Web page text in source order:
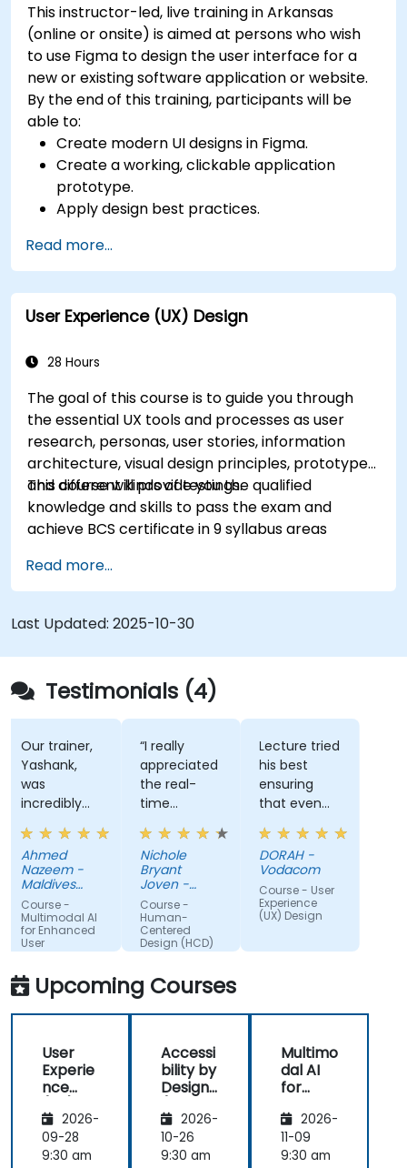
This instructor-led, live training in Arkansas
(online or onsite) is aimed at persons who wish
to use Figma to design the user interface for a
new or existing software application or website.
By the end of this training, participants will be
able to:
Create modern UI designs in Figma.
Create a working, clickable application
prototype.
Apply design best practices.
projects.
Collaborate with other designers and
developers using Figma.
Read more...
User Experience (UX) Design
28 Hours
The goal of this course is to guide you through
the essential UX tools and processes as user
research, personas, user stories, information
architecture, visual design principles, prototypes
and different kinds of testings.
This course will provide you the qualified
knowledge and skills to pass the exam and
achieve BCS certificate in 9 syllabus areas
Read more...
Last Updated: 2025-10-30
Testimonials (4)
Our trainer,
Yashank,
was
incredibly
knowledgeable.
He modified
the
curriculum
to match
what we
truly needed
to learn, and
we had a
great
learning
with him. His
understanding
of the
domain he
was
teaching
Ahmed
Nazeem -
Maldives
Pension
Administration
Office
Course -
Multimodal AI
for Enhanced
User
Experience
“I really
appreciated
the real-
time
approach
the trainer
used to
show how
our team
can apply
Human-
Centered
Design
(HCD) to
our project.
great that
the trainer
took the
time to
understand
our project
Nichole
Bryant
Joven -
Grundfos
Course -
Human-
Centered
Design (HCD)
Lecture tried
his best
ensuring
that even
the most
technical
part of the
training is
well
understood
number of
real life
also loved
the graphics
part. i will be
able to
apply it in
most of my
DORAH -
Vodacom
Course - User
Experience
(UX) Design
Upcoming Courses
User
Experie
nce
Design
2026-
09-28
9:30 am
Accessi
bility by
Design
ance
with EU
ACT)
2026-
10-26
9:30 am
Multimo
dal AI
for
ed User
Experie
nce
2026-
11-09
9:30 am